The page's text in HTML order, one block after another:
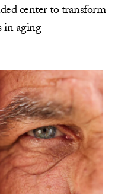
center to transform
in aging